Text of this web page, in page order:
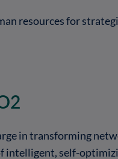
resources for
in transforming
intelligent, self-